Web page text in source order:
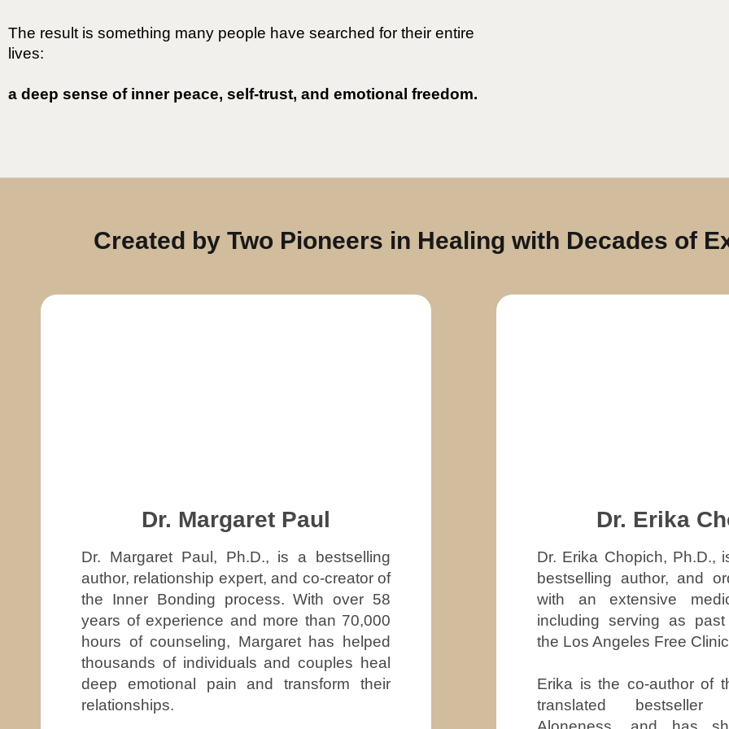
The result is something many people have searched for their entire
lives:
a deep sense of inner peace, self-trust, and emotional freedom.
Created by Two Pioneers in Healing with Decades of
Dr. Margaret Paul
Dr. Margaret Paul, Ph.D., is a bestselling
author, relationship expert, and co-creator of
the Inner Bonding process. With over 58
years of experience and more than 70,000
hours of counseling, Margaret has helped
thousands of individuals and couples heal
deep emotional pain and transform their
relationships.
Dr. Erika
Dr. Erika Chopich, Ph.D.,
bestselling author, and
with an extensive
including serving as
the Los Angeles Free
Erika is the co-author of
translated bestseller